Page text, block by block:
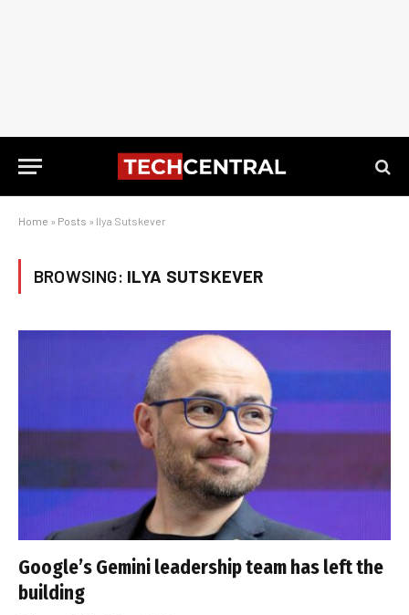
Home » Posts » Ilya Sutskever
BROWSING: ILYA SUTSKEVER
Google’s Gemini leadership team has left the
building